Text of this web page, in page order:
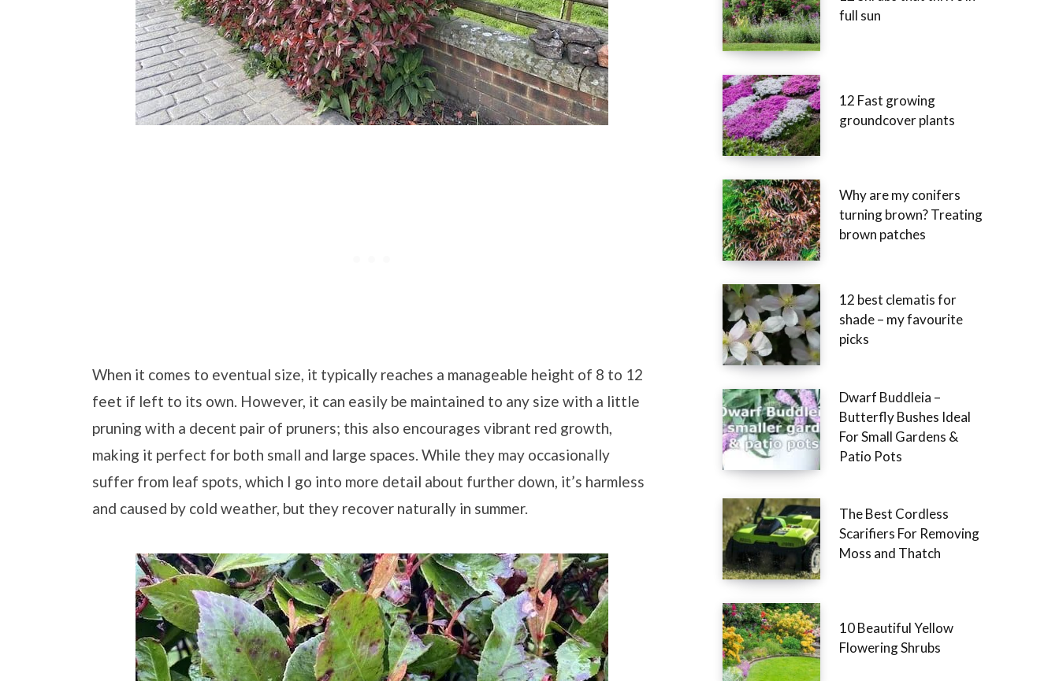
When it comes to eventual size, it typically reaches a manageable height of 8 to 12
feet if left to its own. However, it can easily be maintained to any size with a little
pruning with a decent pair of pruners; this also encourages vibrant red growth,
making it perfect for both small and large spaces. While they may occasionally
suffer from leaf spots, which I go into more detail about further down, it’s harmless
and caused by cold weather, but they recover naturally in summer.
full sun
12 Fast growing
groundcover plants
Why are my conifers
turning brown? Treating
brown patches
12 best clematis for
shade – my favourite
picks
Dwarf Buddleia –
Butterfly Bushes Ideal
For Small Gardens &
Patio Pots
The Best Cordless
Scarifiers For Removing
Moss and Thatch
10 Beautiful Yellow
Flowering Shrubs